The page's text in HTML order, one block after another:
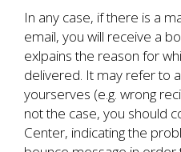
In any case, if there is a
email, you will receive a
exlpains the reason for
delivered. Ιt may refer to
yourserves (e.g. wrong
not the case, you should
Center, indicating the